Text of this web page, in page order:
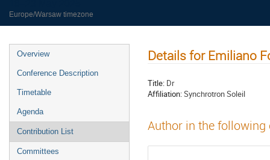
Europe/Warsaw timezone
Overview
Conference Description
Timetable
Agenda
Contribution List
Committees
Details for Emiliano
Title: Dr
Affiliation:Synchrotron Soleil
Author in the